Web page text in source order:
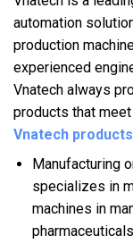
automation
production
experienced
Vnatech always
products that
Vnatech
Manufacturing
specializes in
machines in